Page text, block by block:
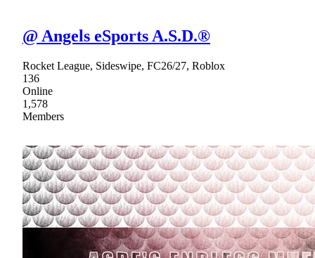
@ Angels eSports A.S.D.®
Rocket League, Sideswipe, FC26/27, Roblox
136
Online
1,578
Members